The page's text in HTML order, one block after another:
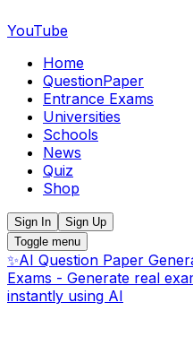
YouTube
Home
QuestionPaper
Entrance Exams
Universities
Schools
News
Quiz
Shop
Sign In
Sign Up
Toggle menu
✨AI Question Paper
Exams - Generate real
instantly using AI